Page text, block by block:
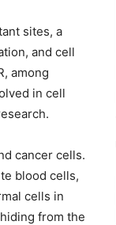
sites, a
and cell
among
in cell
cancer cells.
blood cells,
cells in
from the